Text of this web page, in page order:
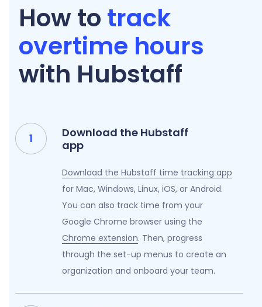
How to track
overtime hours
with Hubstaff
Download the Hubstaff
app
Download the Hubstaff time tracking app
for Mac, Windows, Linux, iOS, or Android.
You can also track time from your
Google Chrome browser using the
Chrome extension. Then, progress
through the set-up menus to create an
organization and onboard your team.